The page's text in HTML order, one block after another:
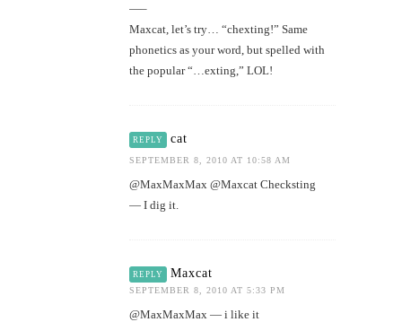
—–
Maxcat, let’s try… “chexting!” Same
phonetics as your word, but spelled with
the popular “…exting,” LOL!
REPLY cat
SEPTEMBER 8, 2010 AT 10:58 AM
@MaxMaxMax @Maxcat Checksting
— I dig it.
REPLY Maxcat
SEPTEMBER 8, 2010 AT 5:33 PM
@MaxMaxMax — i like it